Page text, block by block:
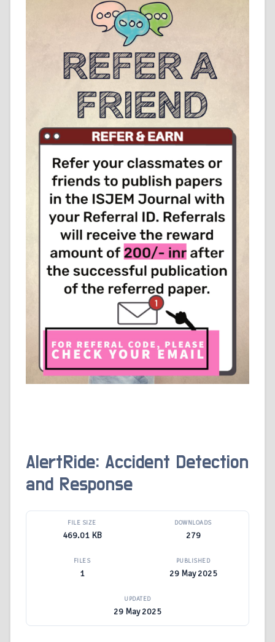
AlertRide: Accident Detection
and Response
FILE SIZE
469.01 KB
DOWNLOADS
279
FILES
1
PUBLISHED
29 May 2025
UPDATED
29 May 2025